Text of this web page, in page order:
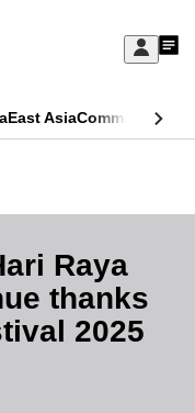
Sign
My
East AsiaCommentary
Raya
thanks
2025